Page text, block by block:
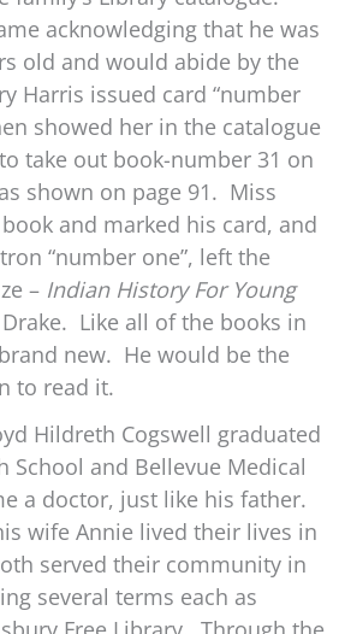
acknowledging that he was
old and would abide by the
Harris issued card “number
showed her in the catalogue
take out book-number 31 on
shown on page 91. Miss
and marked his card, and
“number one”, left the
– Indian History For Young
Like all of the books in
new. He would be the
to read it.
Hildreth Cogswell graduated
School and Bellevue Medical
a doctor, just like his father.
wife Annie lived their lives in
served their community in
several terms each as